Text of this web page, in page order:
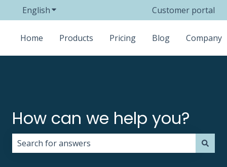
EnglishShow submenu for translationsCustomer portal
Home Products Pricing Blog Company
How can we help you?